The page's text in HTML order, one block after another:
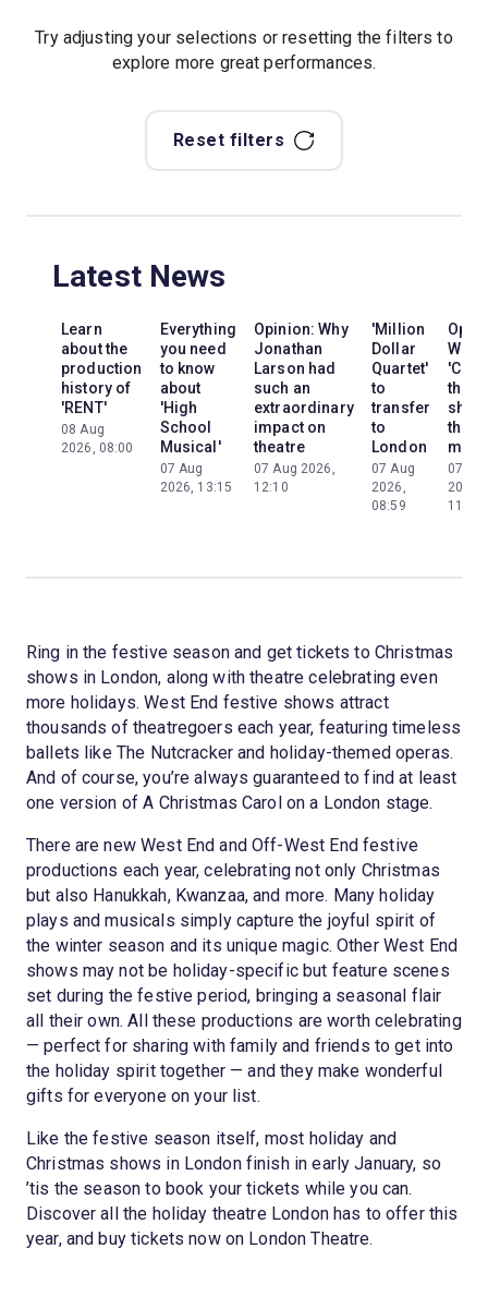
Try adjusting your selections or resetting the filters to
explore more great performances.
Reset filters
Latest News
Learn
about the
production
history of
'RENT'
08 Aug
2026, 08:00
Everything
you need
to know
about
'High
School
Musical'
07 Aug
2026, 13:15
Opinion: Why
Jonathan
Larson had
such an
extraordinary
impact on
theatre
07 Aug 2026,
12:10
'Million
Dollar
Quartet'
to
transfer
to
London
07 Aug
2026,
08:59
Why
the
the
07
2026,
11:13
Ring in the festive season and get tickets to Christmas
shows in London, along with theatre celebrating even
more holidays. West End festive shows attract
thousands of theatregoers each year, featuring timeless
ballets like The Nutcracker and holiday-themed operas.
And of course, you’re always guaranteed to find at least
one version of A Christmas Carol on a London stage.
There are new West End and Off-West End festive
productions each year, celebrating not only Christmas
but also Hanukkah, Kwanzaa, and more. Many holiday
plays and musicals simply capture the joyful spirit of
the winter season and its unique magic. Other West End
shows may not be holiday-specific but feature scenes
set during the festive period, bringing a seasonal flair
all their own. All these productions are worth celebrating
— perfect for sharing with family and friends to get into
the holiday spirit together — and they make wonderful
gifts for everyone on your list.
Like the festive season itself, most holiday and
Christmas shows in London finish in early January, so
’tis the season to book your tickets while you can.
Discover all the holiday theatre London has to offer this
year, and buy tickets now on London Theatre.